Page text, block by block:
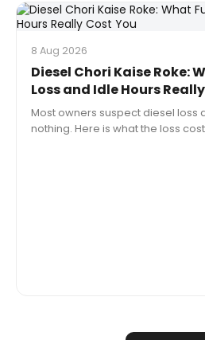
8 Aug 2026
Diesel Chori Kaise Roke:
Loss and Idle Hours
Most owners suspect diesel loss
nothing. Here is what the loss